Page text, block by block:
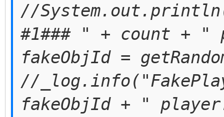
//
#1### " + count +
fakeObjId =
//
fakeObjId + "